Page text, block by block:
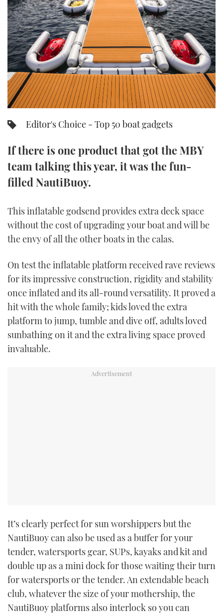
SPORTSBOAT GUIDE
TRAWLER YACHTS
STEEL BOATS
AFT CABINS
HOW TO
MIAMI BOAT SHOW 2025
BRITISH MOTOR YACHT SHOW 2025
PALM BEACH BOAT SHOW 2025
CANNES YACHTING FESTIVAL 2025
SOUTHAMPTON BOAT SHOW 2025
FORUMS
ABOUT US
THE BIG PICTURE
SUBSCRIBE
PRINT
DIGITAL
FACEBOOK
TWITTER
INSTAGRAM
Editor's Choice - Top 50 boat gadgets
If there is one product that got the MBY
team talking this year, it was the fun-
filled NautiBuoy.
This inflatable godsend provides extra deck space
without the cost of upgrading your boat and will be
the envy of all the other boats in the calas.
On test the inflatable platform received rave reviews
for its impressive construction, rigidity and stability
once inflated and its all-round versatility. It proved a
hit with the whole family; kids loved the extra
platform to jump, tumble and dive off, adults loved
sunbathing on it and the extra living space proved
invaluable.
It’s clearly perfect for sun worshippers but the
NautiBuoy can also be used as a buffer for your
tender, watersports gear, SUPs, kayaks and kit and
double up as a mini dock for those waiting their turn
for watersports or the tender. An extendable beach
club, whatever the size of your mothership, the
NautiBuoy platforms also interlock so you can